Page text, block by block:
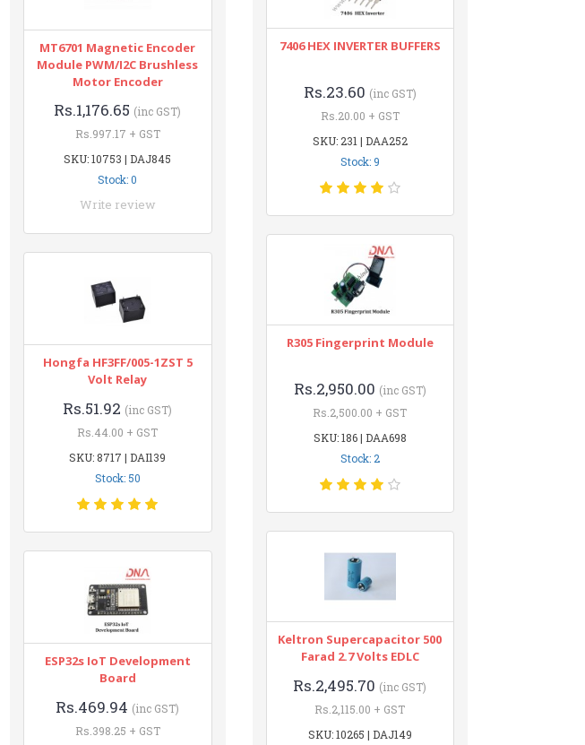
MT6701 Magnetic Encoder
Module PWM/I2C Brushless
Motor Encoder
Rs.1,176.65 (inc GST)
Rs.997.17 + GST
SKU: 10753 | DAJ845
Stock: 0
Write review
Hongfa HF3FF/005-1ZST 5
Volt Relay
Rs.51.92 (inc GST)
Rs.44.00 + GST
SKU: 8717 | DAI139
Stock: 50
ESP32s IoT Development
Board
Rs.469.94 (inc GST)
Rs.398.25 + GST
7406 HEX INVERTER BUFFERS
Rs.23.60 (inc GST)
Rs.20.00 + GST
SKU: 231 | DAA252
Stock: 9
R305 Fingerprint Module
Rs.2,950.00 (inc GST)
Rs.2,500.00 + GST
SKU: 186 | DAA698
Stock: 2
Keltron Supercapacitor 500
Farad 2.7 Volts EDLC
Rs.2,495.70 (inc GST)
Rs.2,115.00 + GST
SKU: 10265 | DAJ149